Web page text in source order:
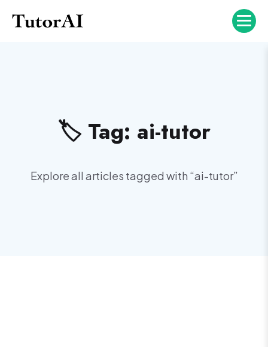
🏷️ Tag: ai-tutor
Explore all articles tagged with “ai-tutor”